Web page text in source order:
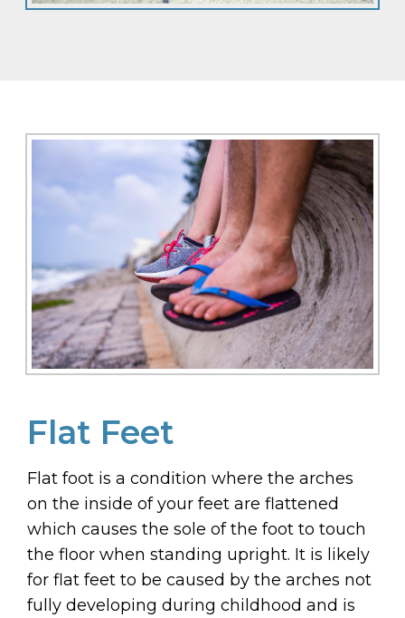
Flat Feet
Flat foot is a condition where the arches
on the inside of your feet are flattened
which causes the sole of the foot to touch
the floor when standing upright. It is likely
for flat feet to be caused by the arches not
fully developing during childhood and is